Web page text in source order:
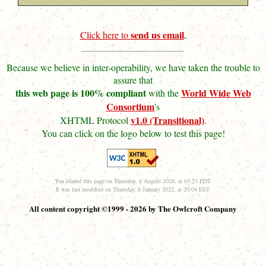
Click here tosend us email.
Because we believe in inter-operability, we have taken the trouble to
assure that
this web page is 100% compliantwith theWorld Wide Web
Consortium's
XHTML Protocol v1.0 (Transitional).
You can click on the logo below to test this page!
You loaded this page on Thursday, 6 August 2026, at 03:23 EDT.
It was last modified on Thursday, 6 January 2022, at 20:04 EST.
All content copyright ©1999 - 2026 by The Owlcroft Company